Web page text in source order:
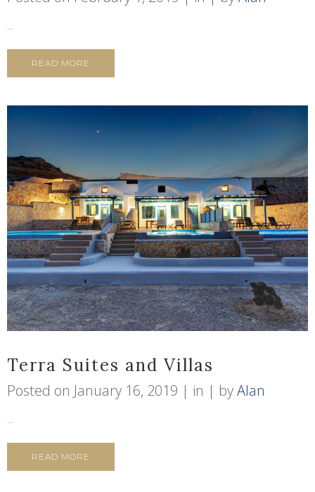
...
READ MORE
Terra Suites and Villas
Posted on January 16, 2019 in byAlan
...
READ MORE